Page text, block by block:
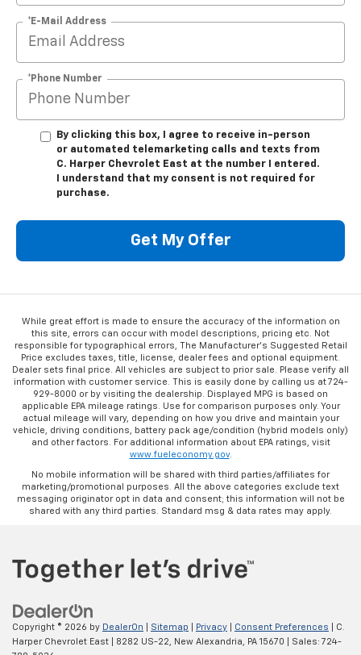
*E-Mail Address
*Phone Number
By clicking this box, I agree to receive in-person
or automated telemarketing calls and texts from
C. Harper Chevrolet East at the number I entered.
I understand that my consent is not required for
purchase.
Get My Offer
While great effort is made to ensure the accuracy of the information on
this site, errors can occur with model descriptions, pricing etc. Not
responsible for typographical errors, The Manufacturer’s Suggested Retail
Price excludes taxes, title, license, dealer fees and optional equipment.
Dealer sets final price. All vehicles are subject to prior sale. Please verify all
information with customer service. This is easily done by calling us at 724-
929-8000 or by visiting the dealership. Displayed MPG is based on
applicable EPA mileage ratings. Use for comparison purposes only. Your
actual mileage will vary, depending on how you drive and maintain your
vehicle, driving conditions, battery pack age/condition (hybrid models only)
and other factors. For additional information about EPA ratings, visit
www.fueleconomy.gov.
No mobile information will be shared with third parties/affiliates for
marketing/promotional purposes. All the above categories exclude text
messaging originator opt in data and consent; this information will not be
shared with any third parties. Standard msg & data rates may apply.
Copyright © 2026 by DealerOn Sitemap Privacy Consent Preferences | C.
Harper Chevrolet East
8282 US-22, New Alexandria, PA 15670 | Sales: 724-